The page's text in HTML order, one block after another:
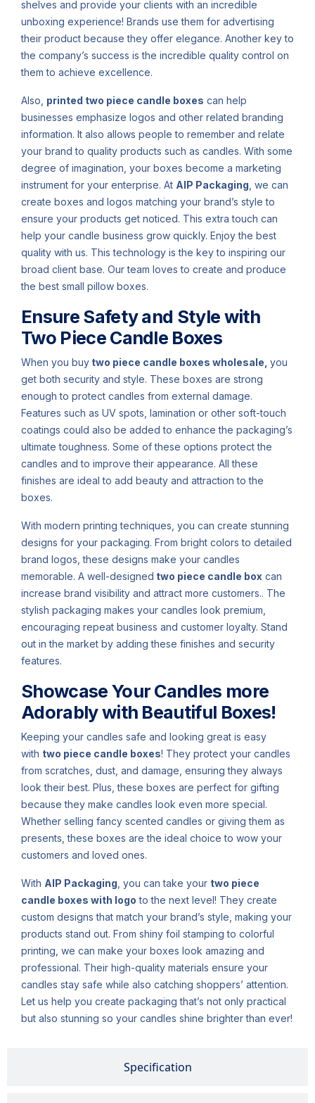
Specification
shelves and provide your clients with an incredible
unboxing experience! Brands use them for advertising
their product because they offer elegance. Another key to
the company’s success is the incredible quality control on
them to achieve excellence.
Also, printed two piece candle boxes can help
businesses emphasize logos and other related branding
information. It also allows people to remember and relate
your brand to quality products such as candles. With some
degree of imagination, your boxes become a marketing
instrument for your enterprise. At AIP Packaging , we can
create boxes and logos matching your brand’s style to
ensure your products get noticed. This extra touch can
help your candle business grow quickly. Enjoy the best
quality with us. This technology is the key to inspiring our
broad client base. Our team loves to create and produce
the best small pillow boxes.
Ensure Safety and Style with
Two Piece Candle Boxes
When you buy two piece candle boxes wholesale, you
get both security and style. These boxes are strong
enough to protect candles from external damage.
Features such as UV spots, lamination or other soft-touch
coatings could also be added to enhance the packaging’s
ultimate toughness. Some of these options protect the
candles and to improve their appearance. All these
finishes are ideal to add beauty and attraction to the
boxes.
With modern printing techniques, you can create stunning
designs for your packaging. From bright colors to detailed
brand logos, these designs make your candles
memorable. A well-designed two piece candle box can
increase brand visibility and attract more customers.. The
stylish packaging makes your candles look premium,
encouraging repeat business and customer loyalty. Stand
out in the market by adding these finishes and security
features.
Showcase Your Candles more
Adorably with Beautiful Boxes!
Keeping your candles safe and looking great is easy
with two piece candle boxes! They protect your candles
from scratches, dust, and damage, ensuring they always
look their best. Plus, these boxes are perfect for gifting
because they make candles look even more special.
Whether selling fancy scented candles or giving them as
presents, these boxes are the ideal choice to wow your
customers and loved ones.
With AIP Packaging , you can take your two piece
candle boxes with logo to the next level! They create
custom designs that match your brand’s style, making your
products stand out. From shiny foil stamping to colorful
printing, we can make your boxes look amazing and
professional. Their high-quality materials ensure your
candles stay safe while also catching shoppers’ attention.
Let us help you create packaging that’s not only practical
but also stunning so your candles shine brighter than ever!